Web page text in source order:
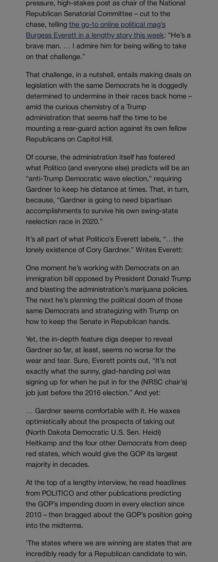
pressure, high-stakes post as chair of the National
Republican Senatorial Committee – cut to the
chase, telling the go-to online political mag’s
Burgess Everett in a lengthy story this week: “He’s a
brave man. … I admire him for being willing to take
on that challenge.”
That challenge, in a nutshell, entails making deals on
legislation with the same Democrats he is doggedly
determined to undermine in their races back home –
amid the curious chemistry of a Trump
administration that seems half the time to be
mounting a rear-guard action against its own fellow
Republicans on Capitol Hill.
Of course, the administration itself has fostered
what Politico (and everyone else) predicts will be an
“anti-Trump Democratic wave election,” requiring
Gardner to keep his distance at times. That, in turn,
because, “Gardner is going to need bipartisan
accomplishments to survive his own swing-state
reelection race in 2020.”
It’s all part of what Politico’s Everett labels, “…the
lonely existence of Cory Gardner.” Writes Everett:
One moment he’s working with Democrats on an
immigration bill opposed by President Donald Trump
and blasting the administration’s marijuana policies.
The next he’s planning the political doom of those
same Democrats and strategizing with Trump on
how to keep the Senate in Republican hands.
Yet, the in-depth feature digs deeper to reveal
Gardner so far, at least, seems no worse for the
wear and tear. Sure, Everett points out, “It’s not
exactly what the sunny, glad-handing pol was
signing up for when he put in for the (NRSC chair’s)
job just before the 2016 election.” And yet:
… Gardner seems comfortable with it. He waxes
optimistically about the prospects of taking out
(North Dakota Democratic U.S. Sen. Heidi)
Heitkamp and the four other Democrats from deep
red states, which would give the GOP its largest
majority in decades.
At the top of a lengthy interview, he read headlines
from POLITICO and other publications predicting
the GOP’s impending doom in every election since
2010 – then bragged about the GOP’s position going
into the midterms.
‘The states where we are winning are states that are
incredibly ready for a Republican candidate to win.